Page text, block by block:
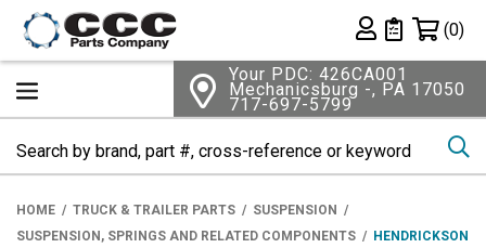
Private List
(0)
Your PDC: 426CA001
Mechanicsburg -, PA 17050
717-697-5799
HOME TRUCK & TRAILER PARTS
SUSPENSION
SUSPENSION, SPRINGS AND RELATED COMPONENTS
HENDRICKSON